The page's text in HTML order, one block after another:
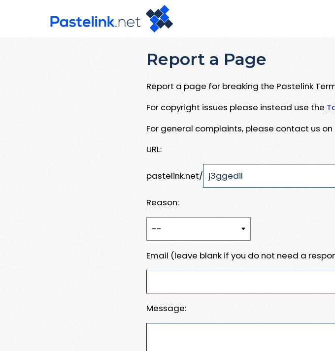
Report a Page
Report a page for breaking the Pastelink
For copyright issues please instead use the
For general complaints, please contact us
URL:
pastelink.net/
Reason:
Email (leave blank if you do not need a
Message: